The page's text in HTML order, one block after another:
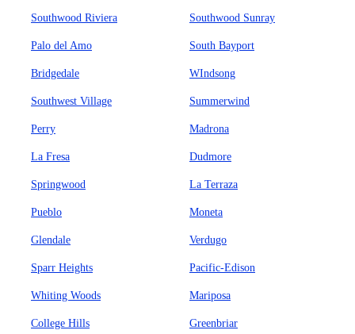
Southwood Riviera Southwood Sunray
Palo del Amo South Bayport
Bridgedale WIndsong
Southwest Village Summerwind
Perry Madrona
La Fresa Dudmore
Springwood La Terraza
Pueblo Moneta
Glendale Verdugo
Sparr Heights Pacific-Edison
Whiting Woods Mariposa
College Hills Greenbriar